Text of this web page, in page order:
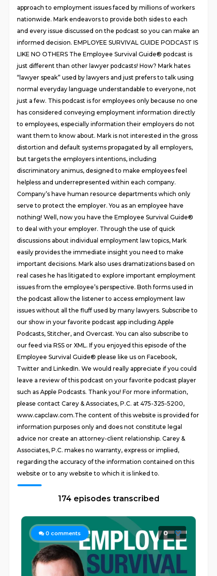
approach to employment issues faced by millions of workers
nationwide. Mark endeavors to provide both sides to each
and every issue discussed on the podcast so you can make an
informed decision. EMPLOYEE SURVIVAL GUIDE PODCAST IS
LIKE NO OTHERS The Employee Survival Guide® podcast is
just different than other lawyer podcasts! How? Mark hates
“lawyer speak” used by lawyers and just prefers to talk using
normal everyday language understandable to everyone, not
just a few. This podcast is for employees only because no one
has considered conveying employment information directly
to employees, especially information their employers do not
want them to know about. Mark is not interested in the gross
distortion and default systems propagated by all employers,
but targets the employers intentions, including
discriminatory animus, designed to make employees feel
helpless and underrepresented within each company.
Company’s have human resource departments which only
serve to protect the employer. You as an employee have
nothing! Well, now you have the Employee Survival Guide®
to deal with your employer. Through the use of quick
discussions about individual employment law topics, Mark
easily provides the immediate insight you need to make
important decisions. Mark also uses dramatizations based on
real cases he has litigated to explore important employment
issues from the employee’s perspective. Both forms used in
the podcast allow the listener to access employment law
issues without all the fluff used by many lawyers. Subscribe to
our show in your favorite podcast app including Apple
Podcasts, Stitcher, and Overcast. You can also subscribe to
our feed via RSS or XML. If you enjoyed this episode of the
Employee Survival Guide® please like us on Facebook,
Twitter and LinkedIn. We would really appreciate if you could
leave a review of this podcast on your favorite podcast player
such as Apple Podcasts. Thank you! For more information,
please contact Carey & Associates, P.C. at 475-325-5200,
www.capclaw.com.The content of this website is provided for
information purposes only and does not constitute legal
advice nor create an attorney-client relationship. Carey &
Associates, P.C. makes no warranty, express or implied,
regarding the accuracy of the information contained on this
website or to any website to which it is linked to.
174 episodes transcribed
0 comments 0